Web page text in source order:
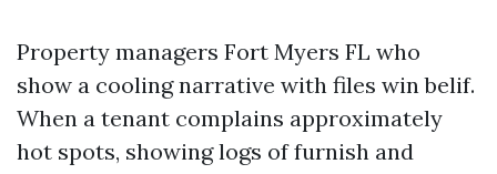
Property managers Fort Myers FL who
show a cooling narrative with files win belif.
When a tenant complains approximately
hot spots, showing logs of furnish and